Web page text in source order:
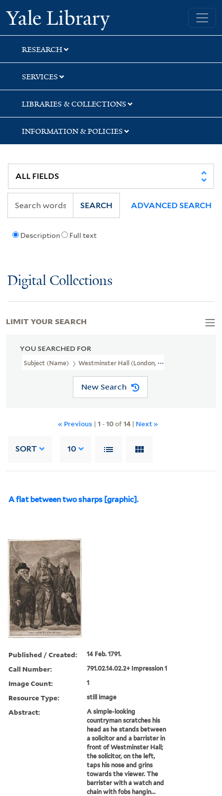
Skip
to
search
Skip
to
main
content
Skip
to
first
result
Yale University Library
RESEARCH
SERVICES
LIBRARIES & COLLECTIONS
INFORMATION & POLICIES
Description Full text
SEARCH ADVANCED SEARCH
Digital Collections
YOU SEARCHED FOR
Subject (Name) Westminster Hall (London, England),
New Search
« Previous | 1 -10of14| Next »
SORT 10
A flat between two sharps [graphic].
Published / Created: 14 Feb. 1791.
Call Number: 791.02.14.02.2+ Impression 1
Image Count: 1
Resource Type: still image
Abstract:
A simple-looking
countryman scratches his
head as he stands between
a solicitor and a barrister in
front of Westminster Hall;
the solicitor, on the left,
taps his nose and grins
towards the viewer. The
barrister with a watch and
chain with fobs hangin...
LIMIT YOUR SEARCH